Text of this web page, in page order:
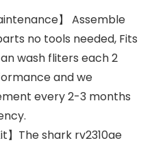
】 Assemble
no tools needed, Fits
wash fliters each 2
and we
every 2-3 months
】The shark rv2310ae